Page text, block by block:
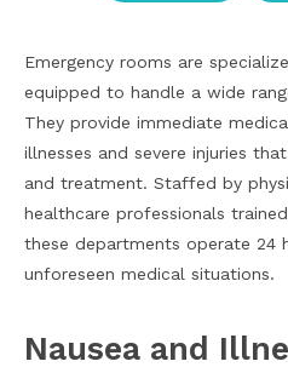
Emergency rooms are
equipped to handle a wide
They provide immediate
illnesses and severe injuries
and treatment. Staffed by
healthcare professionals
these departments operate 24
unforeseen medical situations.
Nausea and